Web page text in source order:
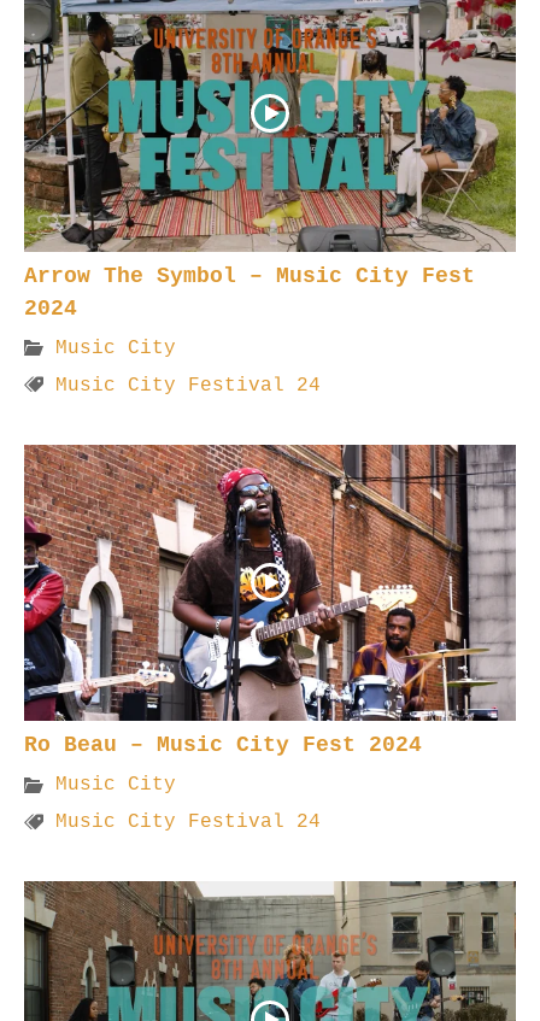
Arrow The Symbol – Music City Fest
2024
Music City
Music City Festival 24
Ro Beau – Music City Fest 2024
Music City
Music City Festival 24